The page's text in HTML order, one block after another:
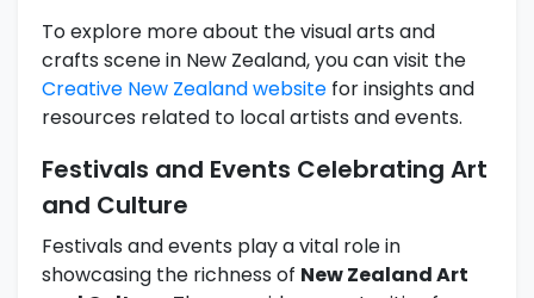
To explore more about the visual arts and
crafts scene in New Zealand, you can visit the
Creative New Zealand website for insights and
resources related to local artists and events.
Festivals and Events Celebrating Art
and Culture
Festivals and events play a vital role in
showcasing the richness of New Zealand Art